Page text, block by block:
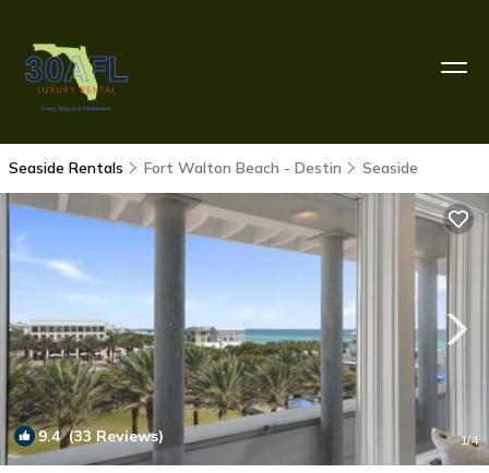
Seaside Rentals Fort Walton Beach - Destin Seaside
9.4(33 Reviews) 1/4